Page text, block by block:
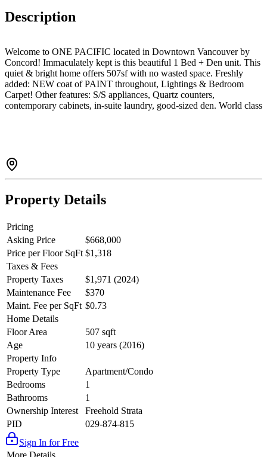
Description
Welcome to ONE PACIFIC located in Downtown Vancouver by
Concord! Immaculately kept is this beautiful 1 Bed + Den unit. This
quiet & bright home offers 507sf with no wasted space. Freshly
added: NEW coat of PAINT throughout, Lightings & Bedroom
Carpet! Other features: S/S appliances, Quartz counters,
contemporary cabinets, in-suite laundry, good-sized den. World class
Property Details
Pricing
Asking Price
$668,000
Price per Floor SqFt $1,318
Taxes & Fees
Property Taxes
$1,971 (2024)
Maintenance Fee
$370
Maint. Fee per SqFt $0.73
Home Details
Floor Area
507 sqft
Age
10 years (2016)
Property Info
Property Type
Apartment/Condo
Bedrooms
1
Bathrooms
1
Ownership Interest
Freehold Strata
PID
029-874-815
Sign In for Free